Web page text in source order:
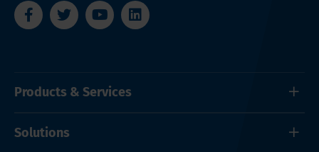
Products & Services
Solutions